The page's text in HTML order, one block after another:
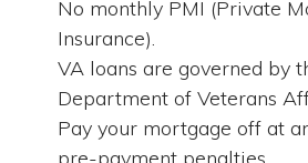
No monthly PMI (Private
Insurance).
VA loans are governed by
Department of Veterans
Pay your mortgage off at
pre-payment penalties.